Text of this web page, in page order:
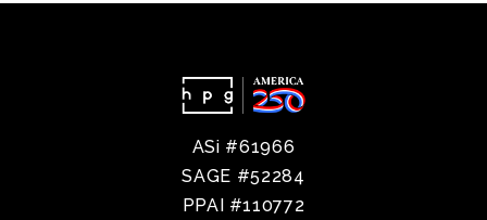
ASi #61966
SAGE #52284
PPAI #110772